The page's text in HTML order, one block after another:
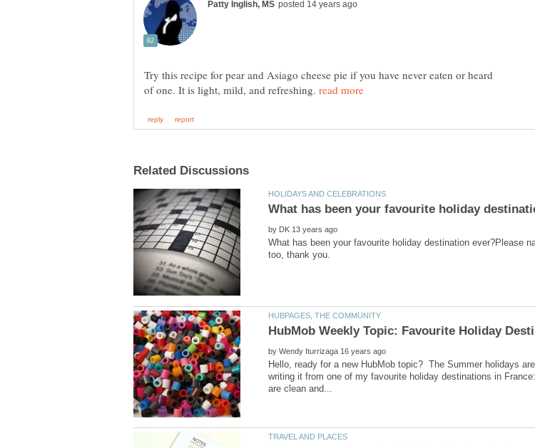
Try this recipe for pear and Asiago cheese pie if you have never eaten or heard
of one. It is light, mild, and refreshing.
by
What has been your favourite holiday destination ever?Please
by
Hello, ready for a new HubMob topic? The Summer holidays
writing it from one of my favourite holiday destinations in